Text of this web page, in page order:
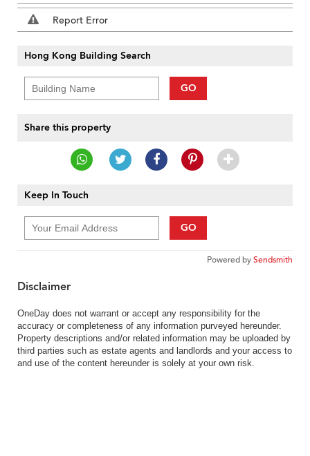
Report Error
Hong Kong Building Search
GO
Share this property
Keep In Touch
GO
Powered bySendsmith
Disclaimer
OneDay does not warrant or accept any responsibility for the
accuracy or completeness of any information purveyed hereunder.
Property descriptions and/or related information may be uploaded by
third parties such as estate agents and landlords and your access to
and use of the content hereunder is solely at your own risk.